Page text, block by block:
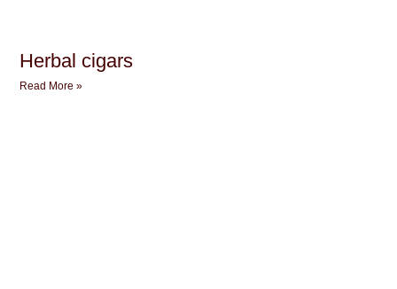
Herbal cigars
Read More »